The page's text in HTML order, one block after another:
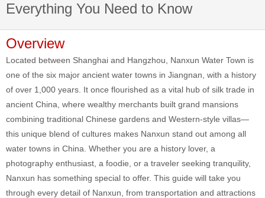
Everything You Need to Know
Overview
Located between Shanghai and Hangzhou, Nanxun Water Town is
one of the six major ancient water towns in Jiangnan, with a history
of over 1,000 years. It once flourished as a vital hub of silk trade in
ancient China, where wealthy merchants built grand mansions
combining traditional Chinese gardens and Western-style villas—
this unique blend of cultures makes Nanxun stand out among all
water towns in China. Whether you are a history lover, a
photography enthusiast, a foodie, or a traveler seeking tranquility,
Nanxun has something special to offer. This guide will take you
through every detail of Nanxun, from transportation and attractions